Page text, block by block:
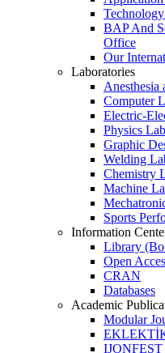
BAP And
Office
Our
Laboratories
Computer
Electric-
Physics
Graphic
Welding
Chemistry
Machine
Sports
Information
Library
Open
CRAN
Databases
Academic
Modular
IJONFEST